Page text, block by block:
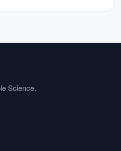
Science.